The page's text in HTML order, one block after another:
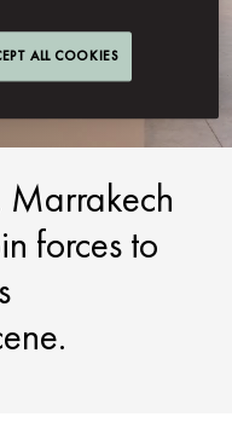
forces to
ALL COOKIES